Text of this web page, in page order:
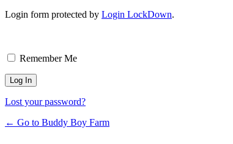
Login form protected by Login LockDown.
Remember Me
Lost your password?
← Go to Buddy Boy Farm